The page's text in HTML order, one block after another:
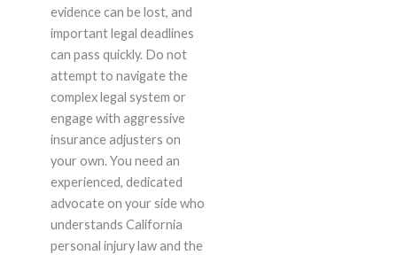
evidence can be lost, and
important legal deadlines
can pass quickly. Do not
attempt to navigate the
complex legal system or
engage with aggressive
insurance adjusters on
your own. You need an
experienced, dedicated
advocate on your side who
understands California
personal injury law and the